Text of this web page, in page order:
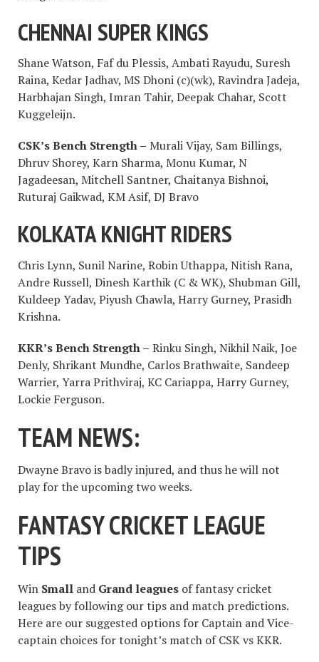
CHENNAI SUPER KINGS
Shane Watson, Faf du Plessis, Ambati Rayudu, Suresh
Raina, Kedar Jadhav, MS Dhoni (c)(wk), Ravindra Jadeja,
Harbhajan Singh, Imran Tahir, Deepak Chahar, Scott
Kuggeleijn.
CSK’s Bench Strength – Murali Vijay, Sam Billings,
Dhruv Shorey, Karn Sharma, Monu Kumar, N
Jagadeesan, Mitchell Santner, Chaitanya Bishnoi,
Ruturaj Gaikwad, KM Asif, DJ Bravo
KOLKATA KNIGHT RIDERS
Chris Lynn, Sunil Narine, Robin Uthappa, Nitish Rana,
Andre Russell, Dinesh Karthik (C & WK), Shubman Gill,
Kuldeep Yadav, Piyush Chawla, Harry Gurney, Prasidh
Krishna.
KKR’s Bench Strength – Rinku Singh, Nikhil Naik, Joe
Denly, Shrikant Mundhe, Carlos Brathwaite, Sandeep
Warrier, Yarra Prithviraj, KC Cariappa, Harry Gurney,
Lockie Ferguson.
TEAM NEWS:
Dwayne Bravo is badly injured, and thus he will not
play for the upcoming two weeks.
FANTASY CRICKET LEAGUE
TIPS
Win Small and Grand leagues of fantasy cricket
leagues by following our tips and match predictions.
Here are our suggested options for Captain and Vice-
captain choices for tonight’s match of CSK vs KKR.